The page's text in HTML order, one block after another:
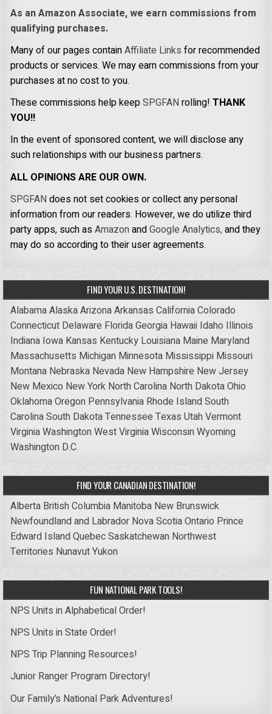
As an Amazon Associate, we earn commissions from
qualifying purchases.
Many of our pages containAffiliate Links for recommended
products or services. We may earn commissions from your
purchases at no cost to you.
These commissions help keepSPGFANrolling!THANK
YOU!!
In the event of sponsored content, we will disclose any
such relationships with our business partners.
ALL OPINIONS ARE OUR OWN.
SPGFANdoes not set cookies or collect any personal
information from our readers. However, we do utilize third
party apps, such asAmazonandGoogle Analytics,and they
may do so according to their user agreements.
FIND YOUR U.S. DESTINATION!
AlabamaAlaskaArizonaArkansas CaliforniaColorado
Connecticut Delaware FloridaGeorgia Hawaii Idaho Illinois
Indiana Iowa Kansas Kentucky Louisiana Maine Maryland
Massachusetts Michigan Minnesota Mississippi Missouri
Montana Nebraska Nevada New Hampshire New Jersey
New Mexico New York North Carolina North DakotaOhio
OklahomaOregon Pennsylvania Rhode IslandSouth
CarolinaSouth DakotaTennessee Texas UtahVermont
VirginiaWashingtonWest VirginiaWisconsinWyoming
Washington D.C.
FIND YOUR CANADIAN DESTINATION!
Alberta British Columbia Manitoba New Brunswick
Newfoundland and Labrador Nova ScotiaOntario Prince
Edward IslandQuebecSaskatchewan Northwest
Territories NunavutYukon
FUN NATIONAL PARK TOOLS!
NPS Units in Alphabetical Order!
NPS Units in State Order!
NPS Trip Planning Resources!
Junior Ranger Program Directory!
Our Family’s National Park Adventures!